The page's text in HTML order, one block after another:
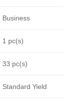
Business
1 pc(s)
33 pc(s)
Standard Yield